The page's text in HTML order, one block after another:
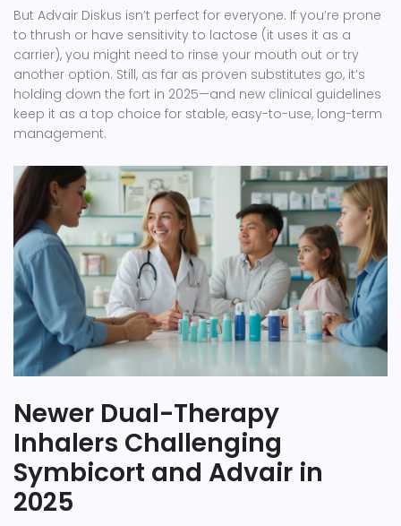
But Advair Diskus isn’t perfect for everyone. If you’re prone
to thrush or have sensitivity to lactose (it uses it as a
carrier), you might need to rinse your mouth out or try
another option. Still, as far as proven substitutes go, it’s
holding down the fort in 2025—and new clinical guidelines
keep it as a top choice for stable, easy-to-use, long-term
management.
Newer Dual-Therapy
Inhalers Challenging
Symbicort and Advair in
2025